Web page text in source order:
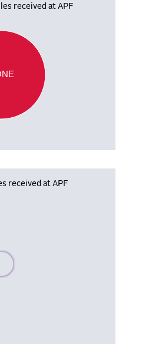
received at APF
received at APF
wait, populating data